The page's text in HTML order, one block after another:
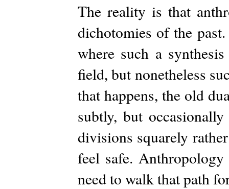
The reality is that
dichotomies of the
where such a
field, but nonetheless
that happens, the old
subtly, but
divisions squarely
feel safe.
need to walk that path